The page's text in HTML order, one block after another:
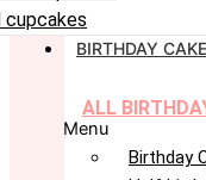
cupcakes
BIRTHDAY
ALL
Menu
Birthday